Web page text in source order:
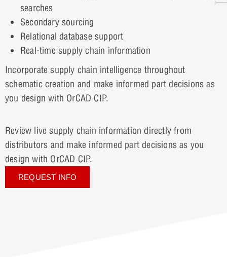
Review live supply chain information directly from
distributors and make informed part decisions as you
design with OrCAD CIP.
REQUEST INFO
searches
Secondary sourcing
Relational database support
Real-time supply chain information
Incorporate supply chain intelligence throughout
schematic creation and make informed part decisions as
you design with OrCAD CIP.